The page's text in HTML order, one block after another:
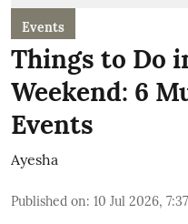
Events
Things to Do
Weekend: 6
Events
Ayesha
Published on: 10 Jul 2026,